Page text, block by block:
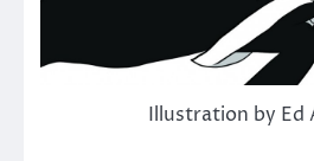
Illustration by Ed